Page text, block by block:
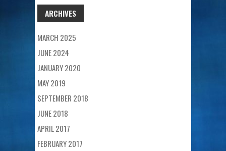
ARCHIVES
MARCH 2025
JUNE 2024
JANUARY 2020
MAY 2019
SEPTEMBER 2018
JUNE 2018
APRIL 2017
FEBRUARY 2017